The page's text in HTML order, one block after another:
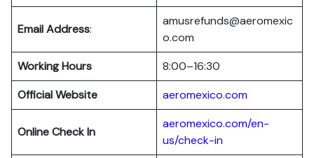
Email Address:
amusrefunds@aeromexic
o.com
Working Hours
8:00–16:30
Official Website
aeromexico.com
Online Check In
aeromexico.com/en-
us/check-in